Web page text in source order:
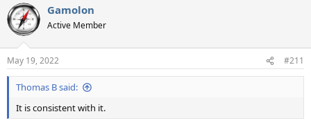
c
t
i
s
:
Gamolon
Active Member
May 19, 2022 #211
Thomas B said:
It is consistent with it.